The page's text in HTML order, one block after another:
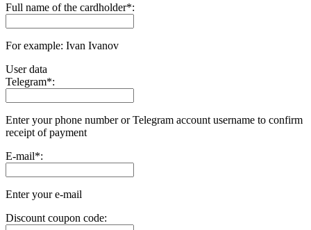
Full name of the cardholder*:
For example: Ivan Ivanov
User data
Telegram*:
Enter your phone number or Telegram account username to confirm
receipt of payment
E-mail*:
Enter your e-mail
Discount coupon code: